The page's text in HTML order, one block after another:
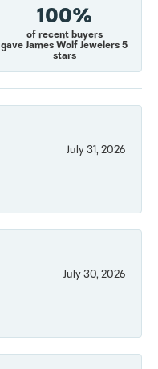
100%
of recent buyers
gave James Wolf Jewelers 5
stars
July 31, 2026
July 30, 2026